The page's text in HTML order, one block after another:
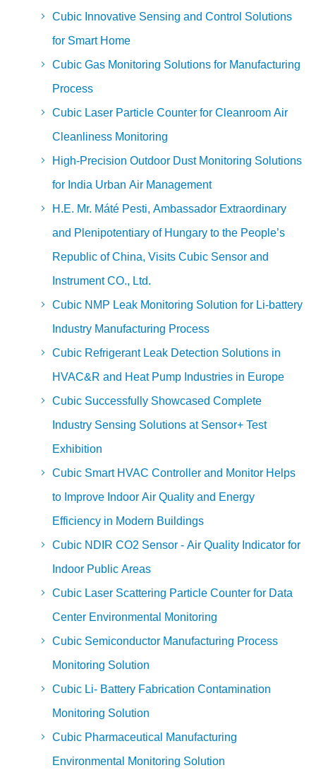
Cubic Innovative Sensing and Control Solutions
for Smart Home
Cubic Gas Monitoring Solutions for Manufacturing
Process
Cubic Laser Particle Counter for Cleanroom Air
Cleanliness Monitoring
High-Precision Outdoor Dust Monitoring Solutions
for India Urban Air Management
H.E. Mr. Máté Pesti, Ambassador Extraordinary
and Plenipotentiary of Hungary to the People’s
Republic of China, Visits Cubic Sensor and
Instrument CO., Ltd.
Cubic NMP Leak Monitoring Solution for Li-battery
Industry Manufacturing Process
Cubic Refrigerant Leak Detection Solutions in
HVAC&R and Heat Pump Industries in Europe
Cubic Successfully Showcased Complete
Industry Sensing Solutions at Sensor+ Test
Exhibition
Cubic Smart HVAC Controller and Monitor Helps
to Improve Indoor Air Quality and Energy
Efficiency in Modern Buildings
Cubic NDIR CO2 Sensor - Air Quality Indicator for
Indoor Public Areas
Cubic Laser Scattering Particle Counter for Data
Center Environmental Monitoring
Cubic Semiconductor Manufacturing Process
Monitoring Solution
Cubic Li- Battery Fabrication Contamination
Monitoring Solution
Cubic Pharmaceutical Manufacturing
Environmental Monitoring Solution